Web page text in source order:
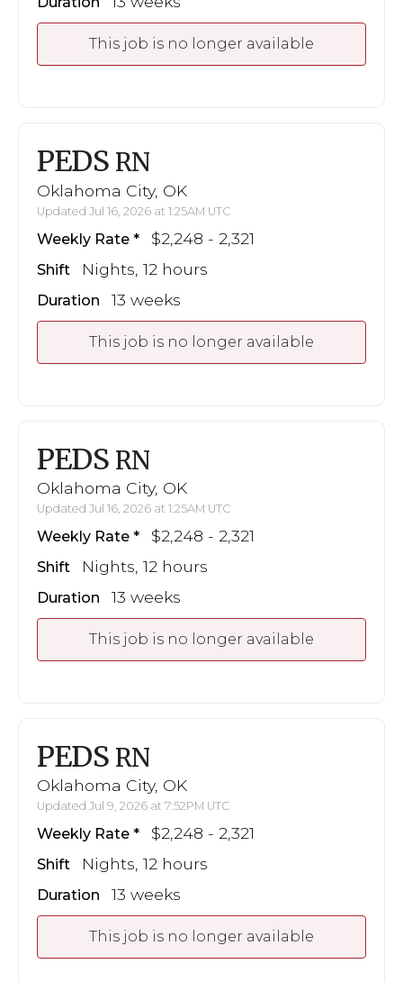
This job is no longer available
PEDS RN
Oklahoma City, OK
Updated Jul 16, 2026 at 1:25AM UTC
Weekly Rate $2,248 - 2,321
Shift Nights, 12 hours
Duration 13 weeks
This job is no longer available
PEDS RN
Oklahoma City, OK
Updated Jul 16, 2026 at 1:25AM UTC
Weekly Rate $2,248 - 2,321
Shift Nights, 12 hours
Duration 13 weeks
This job is no longer available
PEDS RN
Oklahoma City, OK
Updated Jul 9, 2026 at 7:52PM UTC
Weekly Rate $2,248 - 2,321
Shift Nights, 12 hours
Duration 13 weeks
This job is no longer available